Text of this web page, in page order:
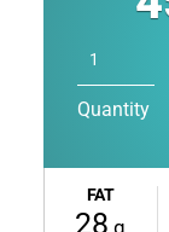
Quantity
FAT
28 g